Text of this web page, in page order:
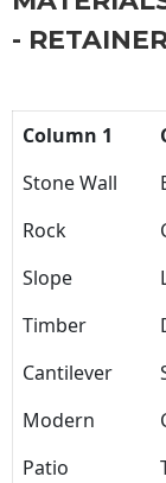
-
Column 1
Stone Wall
Rock
Slope
Timber
Cantilever
Modern
Patio